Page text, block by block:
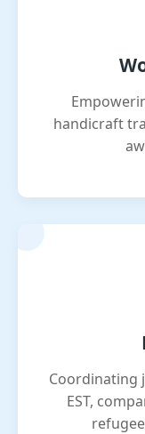
handicraft
Coordinating
EST,